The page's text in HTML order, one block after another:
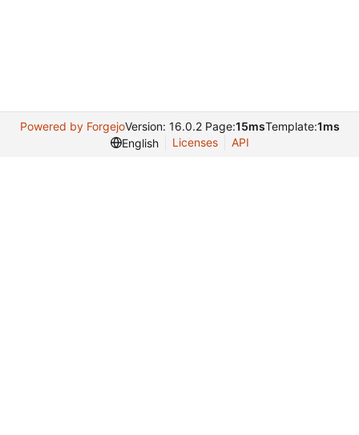
Powered by ForgejoVersion: 16.0.2 Page:15msTemplate:1ms
English
Licenses API